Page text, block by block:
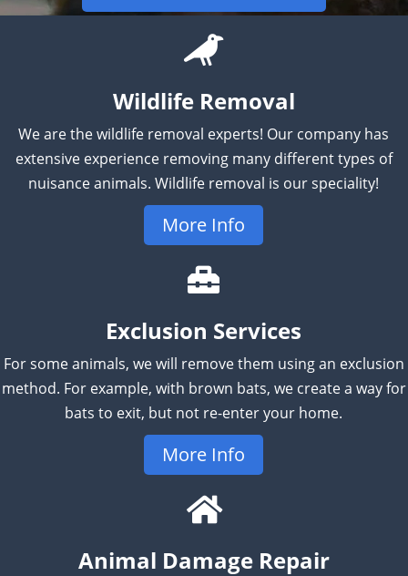
Wildlife Removal
We are the wildlife removal experts! Our company has
extensive experience removing many different types of
nuisance animals. Wildlife removal is our speciality!
More Info
Exclusion Services
For some animals, we will remove them using an exclusion
method. For example, with brown bats, we create a way for
bats to exit, but not re-enter your home.
More Info
Animal Damage Repair